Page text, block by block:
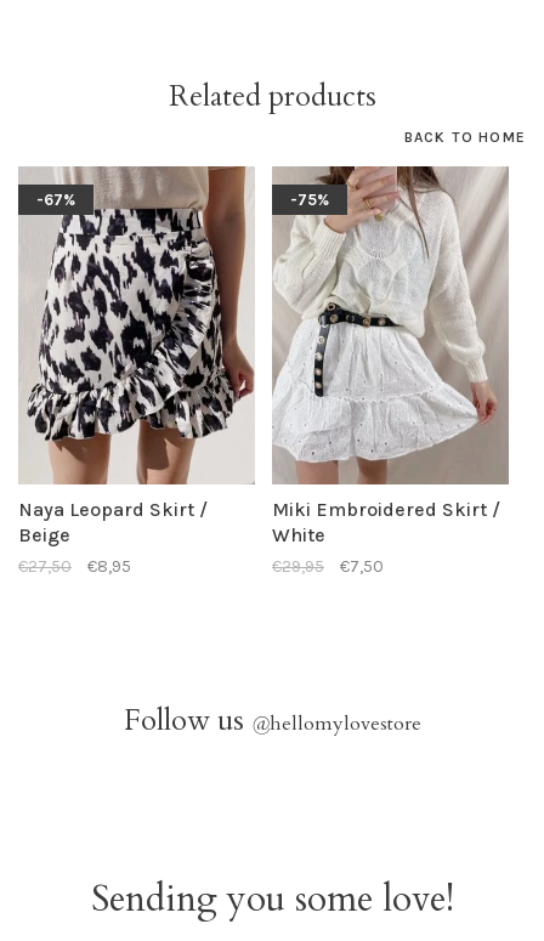
Related products
BACK TO HOME
-67%
Naya Leopard Skirt /
Beige
€27,50 €8,95
-75%
Miki Embroidered Skirt /
White
€29,95 €7,50
Follow us @hellomylovestore
Sending you some love!